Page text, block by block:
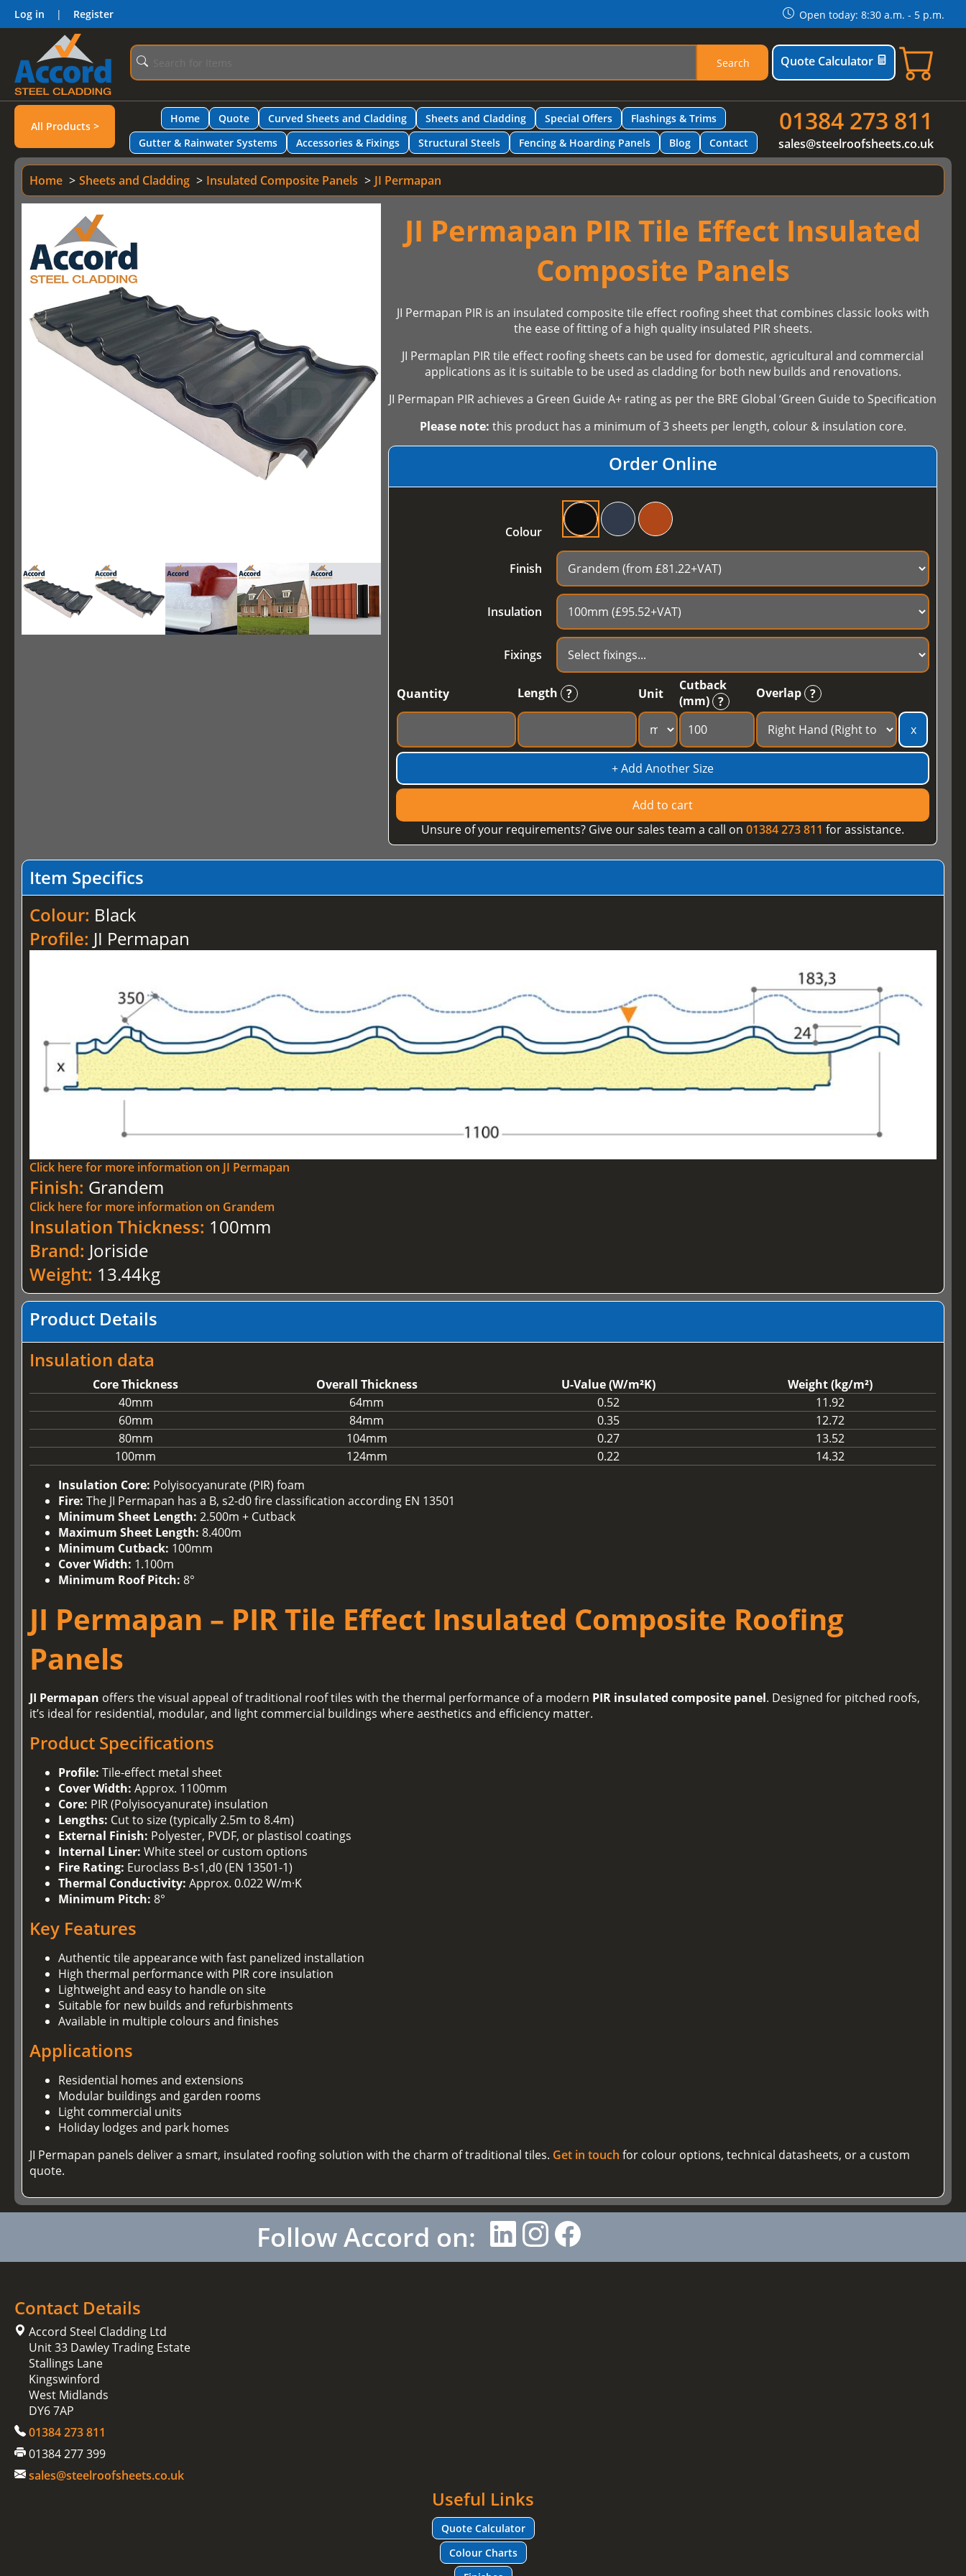
Log in | Register Open today: 8:30 a.m. - 5 p.m.
Search Quote Calculator
All Products >
Home Quote Curved Sheets and Cladding Sheets and Cladding Special Offers
Flashings & Trims
Gutter & Rainwater Systems
Accessories & Fixings Structural Steels Fencing & Hoarding Panels Blog Contact
01384 273 811
sales@steelroofsheets.co.uk
Home Sheets and Cladding Insulated Composite Panels JI Permapan
JI Permapan PIR Tile Effect Insulated
Composite Panels
JI Permapan PIR is an insulated composite tile effect roofing sheet that combines classic looks with
the ease of fitting of a high quality insulated PIR sheets.
JI Permaplan PIR tile effect roofing sheets can be used for domestic, agricultural and commercial
applications as it is suitable to be used as cladding for both new builds and renovations.
JI Permapan PIR achieves a Green Guide A+ rating as per the BRE Global ‘Green Guide to Specification
Please note: this product has a minimum of 3 sheets per length, colour & insulation core.
Order Online
Colour
Finish
Insulation
Fixings
Quantity Length ? Unit
Cutback
(mm) ?
Overlap ?
x
+ Add Another Size
Add to cart
Unsure of your requirements? Give our sales team a call on 01384 273 811 for assistance.
Item Specifics
Colour: Black
Profile: JI Permapan
Click here for more information on JI Permapan
Finish: Grandem
Click here for more information on Grandem
Insulation Thickness: 100mm
Brand: Joriside
Weight: 13.44kg
Product Details
Insulation data
Core Thickness Overall Thickness U-Value (W/m²K)
Weight (kg/m²)
40mm
64mm 0.52
11.92
60mm
84mm 0.35
12.72
80mm
104mm 0.27
13.52
100mm
124mm 0.22
14.32
Insulation Core: Polyisocyanurate (PIR) foam
Fire: The JI Permapan has a B, s2-d0 fire classification according EN 13501
Minimum Sheet Length: 2.500m + Cutback
Maximum Sheet Length: 8.400m
Minimum Cutback: 100mm
Cover Width: 1.100m
Minimum Roof Pitch: 8°
JI Permapan – PIR Tile Effect Insulated Composite Roofing
Panels
JI Permapan offers the visual appeal of traditional roof tiles with the thermal performance of a modern PIR insulated composite panel. Designed for pitched roofs,
it’s ideal for residential, modular, and light commercial buildings where aesthetics and efficiency matter.
Product Specifications
Profile: Tile-effect metal sheet
Cover Width: Approx. 1100mm
Core: PIR (Polyisocyanurate) insulation
Lengths: Cut to size (typically 2.5m to 8.4m)
External Finish: Polyester, PVDF, or plastisol coatings
Internal Liner: White steel or custom options
Fire Rating: Euroclass B-s1,d0 (EN 13501-1)
Thermal Conductivity: Approx. 0.022 W/m·K
Minimum Pitch: 8°
Key Features
Authentic tile appearance with fast panelized installation
High thermal performance with PIR core insulation
Lightweight and easy to handle on site
Suitable for new builds and refurbishments
Available in multiple colours and finishes
Applications
Residential homes and extensions
Modular buildings and garden rooms
Light commercial units
Holiday lodges and park homes
JI Permapan panels deliver a smart, insulated roofing solution with the charm of traditional tiles. Get in touch for colour options, technical datasheets, or a custom
quote.
Follow Accord on:
Contact Details
Accord Steel Cladding Ltd
Unit 33 Dawley Trading Estate
Stallings Lane
Kingswinford
West Midlands
DY6 7AP
01384 273 811
01384 277 399
sales@steelroofsheets.co.uk
Useful Links
Quote Calculator
Colour Charts